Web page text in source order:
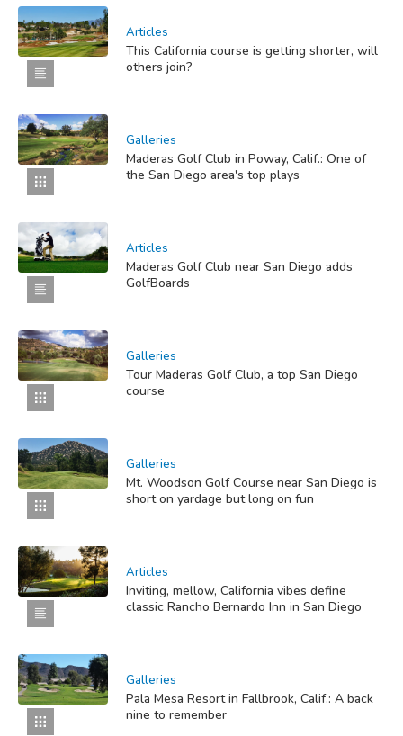
Articles
This California course is getting shorter, will
others join?
Galleries
Maderas Golf Club in Poway, Calif.: One of
the San Diego area's top plays
Articles
Maderas Golf Club near San Diego adds
GolfBoards
Galleries
Tour Maderas Golf Club, a top San Diego
course
Galleries
Mt. Woodson Golf Course near San Diego is
short on yardage but long on fun
Articles
Inviting, mellow, California vibes define
classic Rancho Bernardo Inn in San Diego
Galleries
Pala Mesa Resort in Fallbrook, Calif.: A back
nine to remember